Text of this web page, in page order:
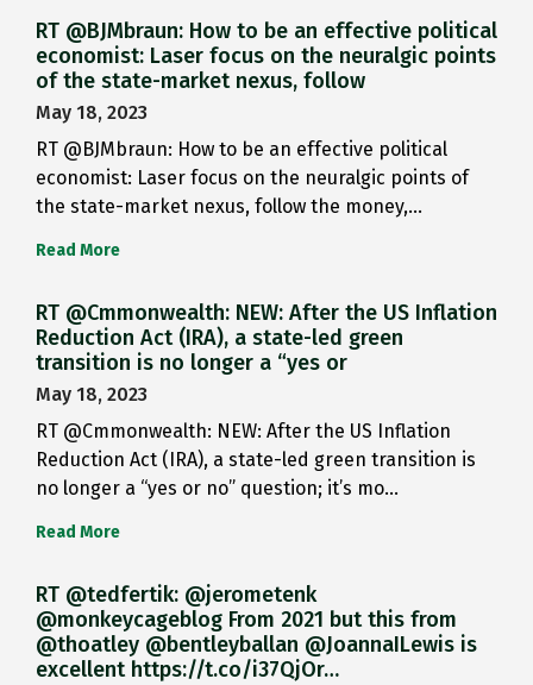
RT @BJMbraun: How to be an effective political
economist: Laser focus on the neuralgic points
of the state-market nexus, follow
May 18, 2023
RT @BJMbraun: How to be an effective political
economist: Laser focus on the neuralgic points of
the state-market nexus, follow the money,…
Read More
RT @Cmmonwealth: NEW: After the US Inflation
Reduction Act (IRA), a state-led green
transition is no longer a “yes or
May 18, 2023
RT @Cmmonwealth: NEW: After the US Inflation
Reduction Act (IRA), a state-led green transition is
no longer a “yes or no” question; it’s mo…
Read More
RT @tedfertik: @jerometenk
@monkeycageblog From 2021 but this from
@thoatley @bentleyballan @JoannaILewis is
excellent https://t.co/i37QjOr…